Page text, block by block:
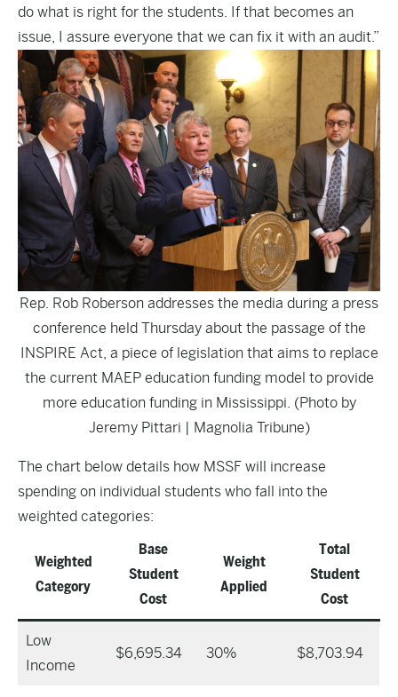
do what is right for the students. If that becomes an
issue, I assure everyone that we can fix it with an audit.”
Rep. Rob Roberson addresses the media during a press
conference held Thursday about the passage of the
INSPIRE Act, a piece of legislation that aims to replace
the current MAEP education funding model to provide
more education funding in Mississippi. (Photo by
Jeremy Pittari | Magnolia Tribune)
The chart below details how MSSF will increase
spending on individual students who fall into the
weighted categories:
Weighted
Category
Base
Student
Cost
Weight
Applied
Total
Student
Cost
Low
Income
$6,695.34 30% $8,703.94